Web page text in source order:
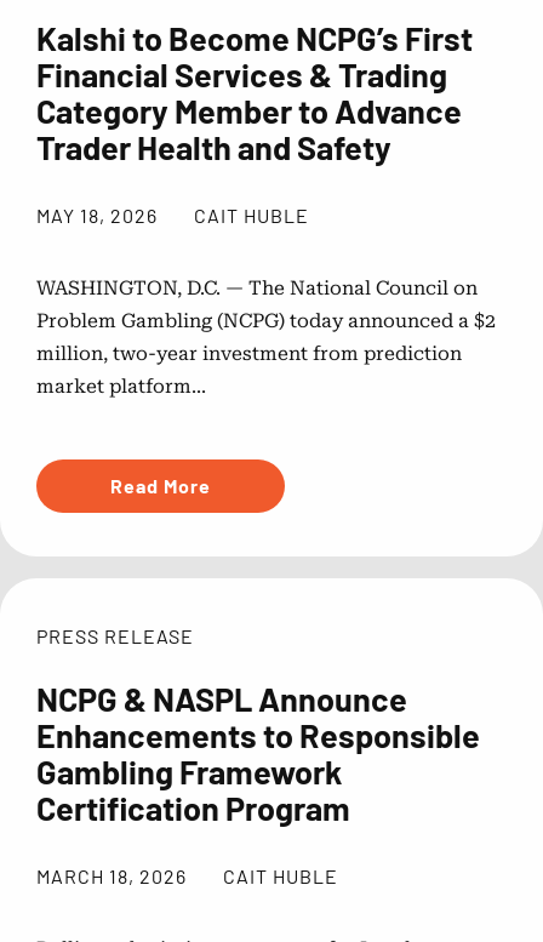
Kalshi to Become NCPG’s First
Financial Services & Trading
Category Member to Advance
Trader Health and Safety
MAY 18, 2026 CAIT HUBLE
WASHINGTON, D.C. — The National Council on
Problem Gambling (NCPG) today announced a $2
million, two-year investment from prediction
market platform...
Read More
PRESS RELEASE
NCPG & NASPL Announce
Enhancements to Responsible
Gambling Framework
Certification Program
MARCH 18, 2026 CAIT HUBLE